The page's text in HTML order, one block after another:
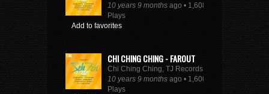
10 years 9 months ago • 1,608
Plays
Add to favorites
CHI CHING CHING - FAROUT
Chi Ching Ching, TJ Records
10 years 9 months ago • 1,600
Plays